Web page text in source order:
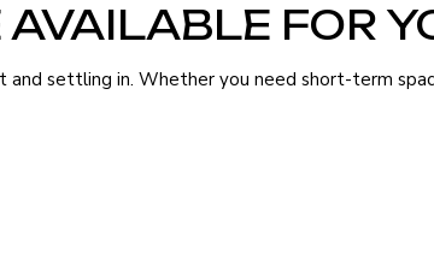
FOR
settling in. Whether you need short-term